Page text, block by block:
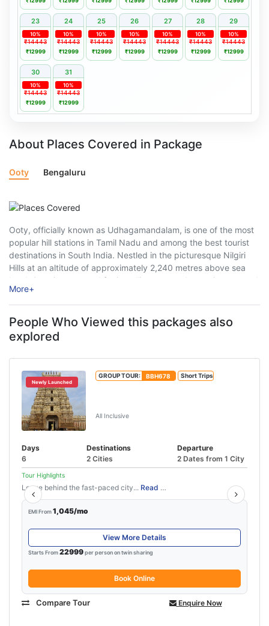
23 24 25 26 27 28 29
₹14443
10%
₹12999
₹14443
10%
₹12999
₹14443
10%
₹12999
₹14443
10%
₹12999
₹14443
10%
₹12999
₹14443
10%
₹12999
₹14443
10%
₹12999
30 31
₹14443
10%
₹12999
₹14443
10%
₹12999
About Places Covered in Package
Ooty Bengaluru
Ooty, officially known as Udhagamandalam, is one of the most
popular hill stations in Tamil Nadu and among the best tourist
destinations in South India. Nestled in the picturesque Nilgiri
Hills at an altitude of approximately 2,240 metres above sea
level, Ooty is renowned for its rolling tea gardens, mist-covered
...
More+
People Who Viewed this packages also
explored
Newly Launched
GROUP TOUR: BBH678 Short Trips
All Inclusive
Days
6
Destinations
2 Cities
Departure
2 Dates from 1 City
Tour Highlights
Leave behind the fast-paced city... Read More
EMI From1,045/mo
View More Details
Starts From22999per person on twin sharing
Book Online
Compare Tour Enquire Now